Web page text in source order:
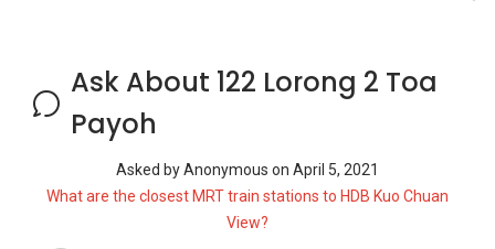
Ask About 122 Lorong 2 Toa
Payoh
Asked byAnonymous on April 5, 2021
What are the closest MRT train stations to HDB Kuo Chuan
View?